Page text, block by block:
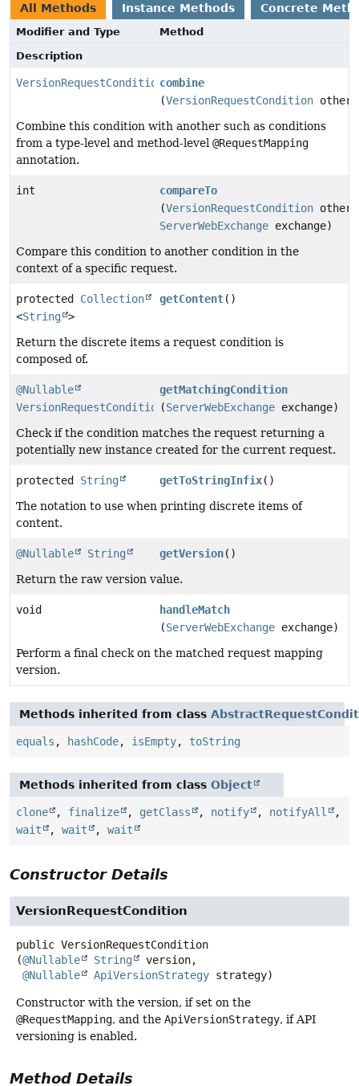
All Methods Instance Methods Concrete
Modifier and Type
Method
Description
VersionRequestConditioncombine
(VersionRequestCondition other)
Combine this condition with another such as conditions
from a type-level and method-level @RequestMapping
annotation.
int
compareTo
(VersionRequestCondition other,
ServerWebExchange exchange)
Compare this condition to another condition in the
context of a specific request.
protected Collection
<String >
getContent()
Return the discrete items a request condition is
composed of.
@Nullable
VersionRequestCondition
getMatchingCondition
(ServerWebExchange exchange)
Check if the condition matches the request returning a
potentially new instance created for the current request.
protected String getToStringInfix()
The notation to use when printing discrete items of
content.
@Nullable String getVersion()
Return the raw version value.
void
handleMatch
(ServerWebExchange exchange)
Perform a final check on the matched request mapping
version.
Methods inherited from class
equals , hashCode, isEmpty, toString
Methods inherited from class Object
clone , finalize , getClass , notify , notifyAll
,
wait
, wait , wait
Constructor Details
VersionRequestCondition
public VersionRequestCondition
(@Nullable String
version,
@Nullable
ApiVersionStrategy strategy)
Constructor with the version, if set on the
@RequestMapping, and the ApiVersionStrategy, if API
versioning is enabled.
Method Details